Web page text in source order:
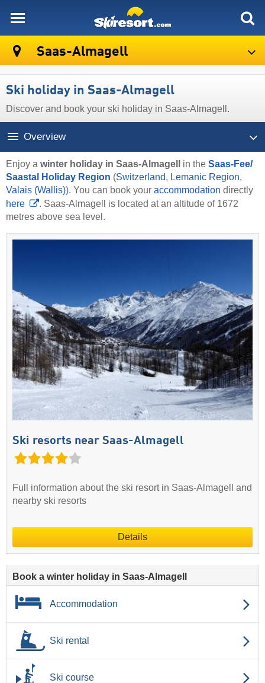
Saas-Almagell
Ski holiday in Saas-Almagell
Discover and book your ski holiday in Saas-Almagell.
Overview
Enjoy a winter holiday in Saas-Almagell in the Saas-Fee/​
Saastal Holiday Region (Switzerland, Lemanic Region,
Valais (Wallis)). You can book your accommodation directly
here
. Saas-Almagell is located at an altitude of 1672
metres above sea level.
Ski resorts near Saas-Almagell
Full information about the ski resort in Saas-Almagell and
nearby ski resorts
Details
Book a winter holiday in Saas-Almagell
Accommodation
Ski rental
Ski course